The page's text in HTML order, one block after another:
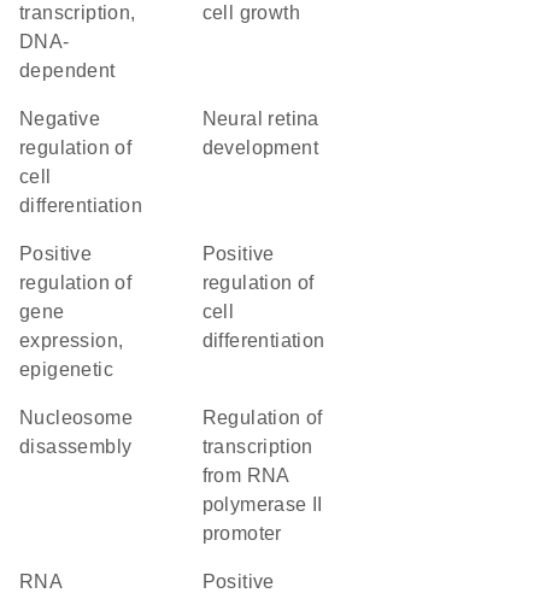
transcription,
DNA-
dependent
cell growth
negative
regulation of
cell
differentiation
neural retina
development
positive
regulation of
gene
expression,
epigenetic
positive
regulation of
cell
differentiation
nucleosome
disassembly
regulation of
transcription
from RNA
polymerase II
promoter
RNA
positive